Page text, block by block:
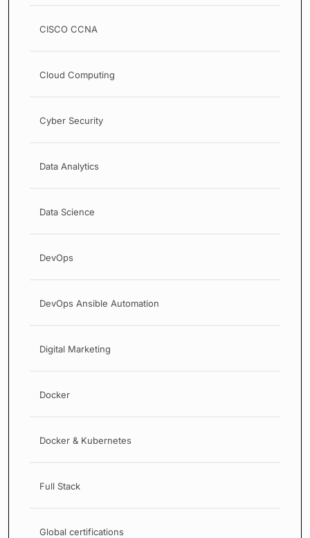
CISCO CCNA
Cloud Computing
Cyber Security
Data Analytics
Data Science
DevOps
DevOps Ansible Automation
Digital Marketing
Docker
Docker & Kubernetes
Full Stack
Global certifications